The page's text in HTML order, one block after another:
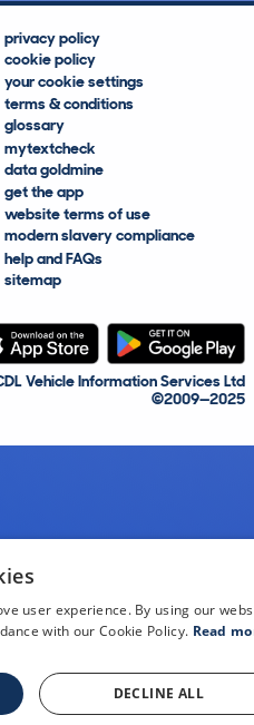
privacy policy
cookie policy
your cookie settings
terms & conditions
glossary
mytextcheck
data goldmine
get the app
website terms of use
modern slavery compliance
help and FAQs
sitemap
Vehicle Information Services Ltd
©2009—2025
user experience. By using our
with our Cookie Policy. Read
DECLINE ALL